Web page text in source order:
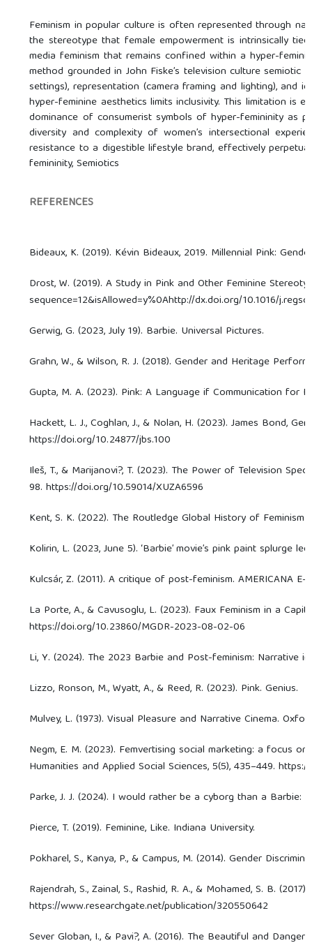
Feminism in popular culture is often represented through
the stereotype that female empowerment is intrinsically
media feminism that remains confined within a hyper-
method grounded in John Fiske’s television culture
settings), representation (camera framing and lighting), and
hyper-feminine aesthetics limits inclusivity. This limitation
dominance of consumerist symbols of hyper-femininity as
diversity and complexity of women’s intersectional
resistance to a digestible lifestyle brand, effectively
femininity, Semiotics
REFERENCES
Bideaux, K. (2019). Kévin Bideaux, 2019. Millennial Pink:
Drost, W. (2019). A Study in Pink and Other Feminine
sequence=12&isAllowed=y%0Ahttp://dx.doi.org/10.1016/
Gerwig, G. (2023, July 19). Barbie. Universal Pictures.
Grahn, W., & Wilson, R. J. (2018). Gender and Heritage
Gupta, M. A. (2023). Pink: A Language if Communication for
Hackett, L. J., Coghlan, J., & Nolan, H. (2023). James Bond,
https://doi.org/10.24877/jbs.100
Ileš, T., & Marijanovi?, T. (2023). The Power of Television
98. https://doi.org/10.59014/XUZA6596
Kent, S. K. (2022). The Routledge Global History of Feminism
Kolirin, L. (2023, June 5). ‘Barbie’ movie’s pink paint
Kulcsár, Z. (2011). A critique of post-feminism. AMERICANA
La Porte, A., & Cavusoglu, L. (2023). Faux Feminism in a
https://doi.org/10.23860/MGDR-2023-08-02-06
Li, Y. (2024). The 2023 Barbie and Post-feminism: Narrative
Lizzo, Ronson, M., Wyatt, A., & Reed, R. (2023). Pink. Genius.
Mulvey, L. (1973). Visual Pleasure and Narrative Cinema.
Negm, E. M. (2023). Femvertising social marketing: a focus
Humanities and Applied Social Sciences, 5(5), 435–449.
Parke, J. J. (2024). I would rather be a cyborg than a Barbie:
Pierce, T. (2019). Feminine, Like. Indiana University.
Pokharel, S., Kanya, P., & Campus, M. (2014). Gender
Rajendrah, S., Zainal, S., Rashid, R. A., & Mohamed, S. B.
https://www.researchgate.net/publication/320550642
Sever Globan, I., & Pavi?, A. (2016). The Beautiful and